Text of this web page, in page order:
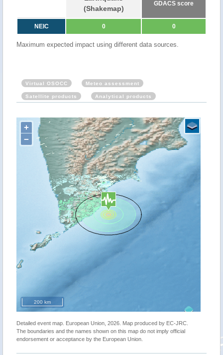
(Shakemap)
GDACS score
NEIC 0 0
Maximum expected impact using different data sources.
Virtual OSOCC Meteo assessment
Satellite products Analytical products
+
−
200 km
Detailed event map. European Union, 2026. Map produced by EC-JRC.
The boundaries and the names shown on this map do not imply official
endorsement or acceptance by the European Union.